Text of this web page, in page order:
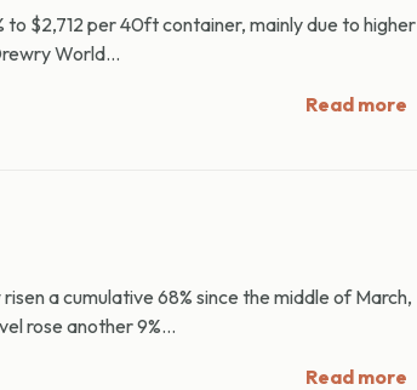
to $2,712 per 40ft container, mainly due to higher
World...
Read more
a cumulative 68% since the middle of March,
rose another 9%...
Read more